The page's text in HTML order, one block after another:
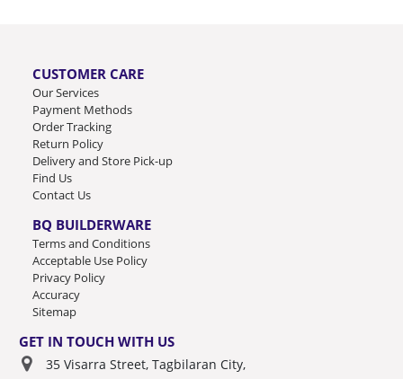
CUSTOMER CARE
Our Services
Payment Methods
Order Tracking
Return Policy
Delivery and Store Pick-up
Find Us
Contact Us
BQ BUILDERWARE
Terms and Conditions
Acceptable Use Policy
Privacy Policy
Accuracy
Sitemap
GET IN TOUCH WITH US
35 Visarra Street, Tagbilaran City,